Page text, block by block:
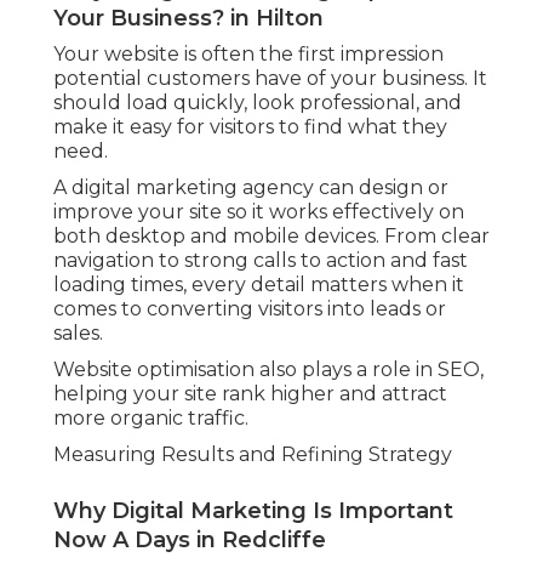
Your Business? in Hilton
Your website is often the first impression
potential customers have of your business. It
should load quickly, look professional, and
make it easy for visitors to find what they
need.
A digital marketing agency can design or
improve your site so it works effectively on
both desktop and mobile devices. From clear
navigation to strong calls to action and fast
loading times, every detail matters when it
comes to converting visitors into leads or
sales.
Website optimisation also plays a role in SEO,
helping your site rank higher and attract
more organic traffic.
Measuring Results and Refining Strategy
Why Digital Marketing Is Important
Now A Days in Redcliffe